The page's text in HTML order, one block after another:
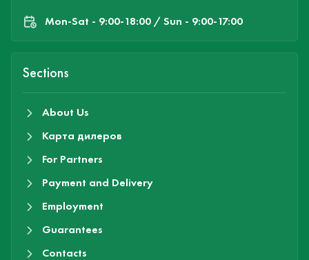
Mon-Sat - 9:00-18:00 / Sun - 9:00-17:00
Sections
About Us
Карта дилеров
For Partners
Payment and Delivery
Employment
Guarantees
Contacts